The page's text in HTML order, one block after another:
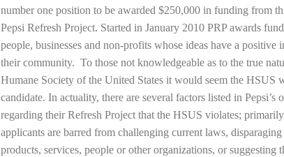
number one position to be awarded $250,000 in funding from
Pepsi Refresh Project. Started in January 2010 PRP awards
people, businesses and non-profits whose ideas have a positive
their community. To those not knowledgeable as to the true
Humane Society of the United States it would seem the HSUS
candidate. In actuality, there are several factors listed in Pepsi’s
regarding their Refresh Project that the HSUS violates;
applicants are barred from challenging current laws,
products, services, people or other organizations, or suggesting